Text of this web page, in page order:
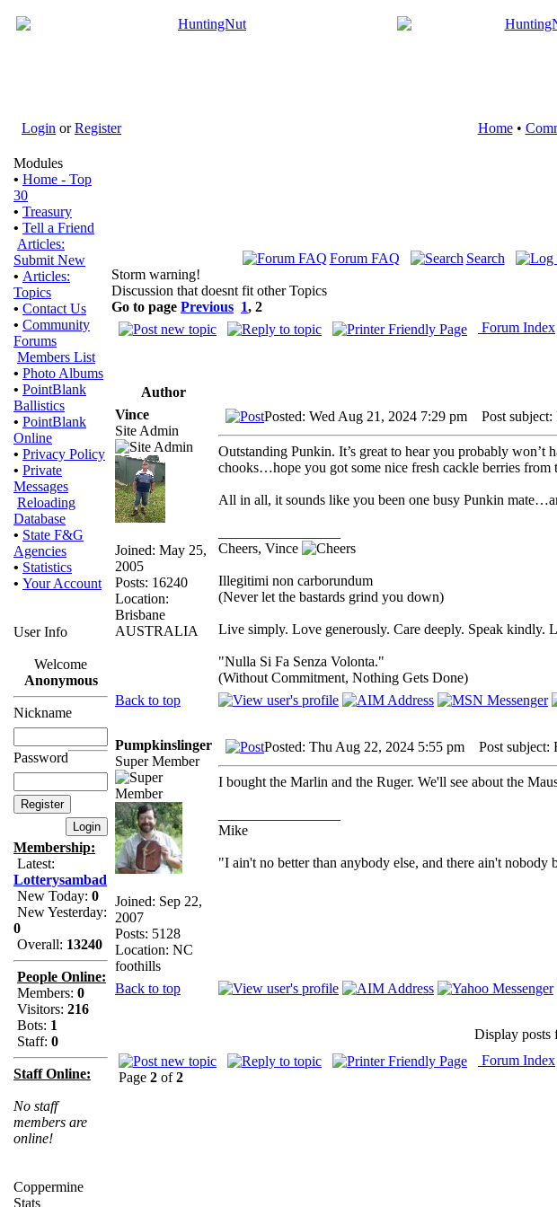
Login orRegister Home•
Modules
• Home - Top
30
• Treasury
• Tell a Friend
Articles:
Submit New
• Articles:
Topics
• Contact Us
• Community
Forums
Members List
• Photo Albums
• PointBlank
Ballistics
• PointBlank
Online
• Privacy Policy
• Private
Messages
Reloading
Database
• State F&G
Agencies
• Statistics
• Your Account
User Info
Welcome
Anonymous
Nickname
Password
Membership:
Latest:
Lotterysambad
New Today: 0
New Yesterday:
0
Overall: 13240
People Online:
Members: 0
Visitors: 216
Bots: 1
Staff: 0
Staff Online:
No staff
members are
online!
Coppermine
Stats
Forum FAQ Search
Storm warning!
Discussion that doesnt fit other Topics
Go to page Previous 1, 2
Forum Index
Author
Vince
Site Admin
Joined: May 25,
2005
Posts: 16240
Location:
Brisbane
AUSTRALIA
Posted: Wed Aug 21, 2024 7:29 pm Post subject:
Outstanding Punkin. It’s great to hear you probably
chooks…hope you got some nice fresh cackle berries
All in all, it sounds like you been one busy Punkin
Cheers, Vince
Illegitimi non carborundum
(Never let the bastards grind you down)
Live simply. Love generously. Care deeply. Speak kindly.
"Nulla Si Fa Senza Volonta."
(Without Commitment, Nothing Gets Done)
Back to top
Pumpkinslinger
Super Member
Joined: Sep 22,
2007
Posts: 5128
Location: NC
foothills
Posted: Thu Aug 22, 2024 5:55 pm Post subject:
I bought the Marlin and the Ruger. We'll see about the
Mike
"I ain't no better than anybody else, and there ain't nobody
Back to top
Display posts
Forum Index
Page 2 of2